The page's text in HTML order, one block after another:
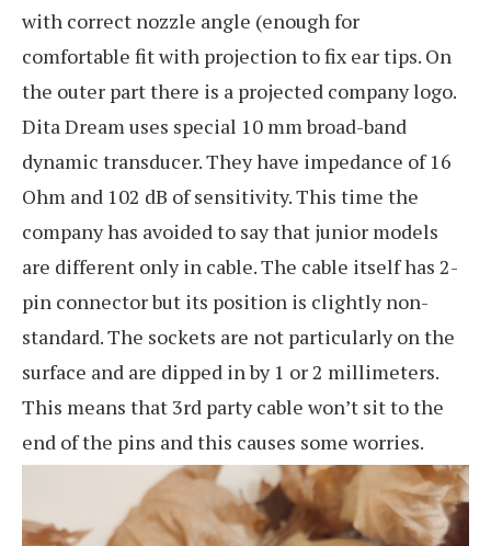
with correct nozzle angle (enough for
comfortable fit with projection to fix ear tips. On
the outer part there is a projected company logo.
Dita Dream uses special 10 mm broad-band
dynamic transducer. They have impedance of 16
Ohm and 102 dB of sensitivity. This time the
company has avoided to say that junior models
are different only in cable. The cable itself has 2-
pin connector but its position is clightly non-
standard. The sockets are not particularly on the
surface and are dipped in by 1 or 2 millimeters.
This means that 3rd party cable won’t sit to the
end of the pins and this causes some worries.